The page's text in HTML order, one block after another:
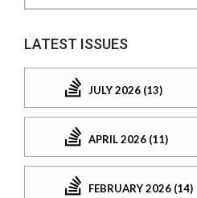
LATEST ISSUES
JULY 2026 (13)
APRIL 2026 (11)
FEBRUARY 2026 (14)